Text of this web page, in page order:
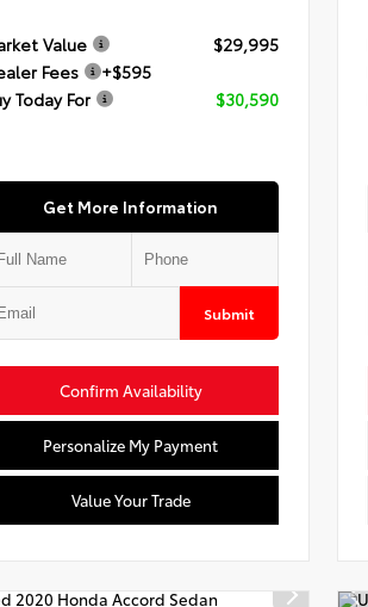
Value
$29,995
Fees
+$595
Today For
$30,590
Get More Information
Submit
Confirm Availability
Personalize My Payment
Value Your Trade